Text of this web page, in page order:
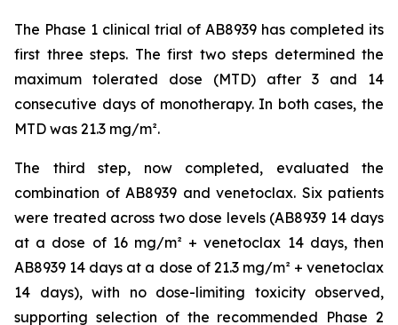
The Phase 1 clinical trial of AB8939 has completed its
first three steps. The first two steps determined the
maximum tolerated dose (MTD) after 3 and 14
consecutive days of monotherapy. In both cases, the
MTD was 21.3 mg/m².
The third step, now completed, evaluated the
combination of AB8939 and venetoclax. Six patients
were treated across two dose levels (AB8939 14 days
at a dose of 16 mg/m² + venetoclax 14 days, then
AB8939 14 days at a dose of 21.3 mg/m² + venetoclax
14 days), with no dose-limiting toxicity observed,
supporting selection of the recommended Phase 2